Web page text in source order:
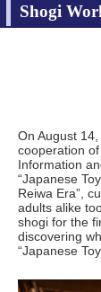
Shogi
On August
cooperation
Information
“Japanese
Reiwa Era”,
adults alike
shogi for the
discovering
“Japanese